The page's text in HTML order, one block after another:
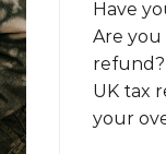
Have
Are you
UK tax
your